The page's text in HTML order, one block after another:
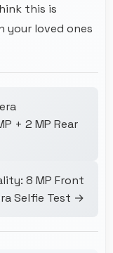
this is
your loved ones
+ 2 MP Rear
8 MP Front
Selfie Test →